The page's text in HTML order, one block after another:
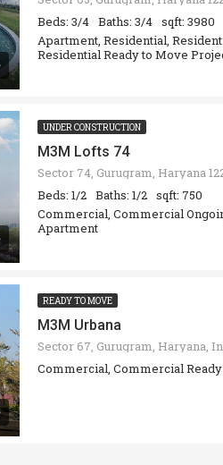
Beds: 3/4 Baths: 3/4 sqft: 3980
Apartment, Residential,
Residential Ready to Move
UNDER CONSTRUCTION
M3M Lofts 74
Beds: 1/2 Baths: 1/2 sqft: 750
Commercial, Commercial
Apartment
READY TO MOVE
M3M Urbana
Sector 67, Gurugram, Haryana,
Commercial, Commercial